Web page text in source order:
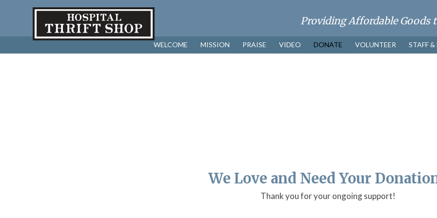
WELCOME MISSION PRAISE VIDEO DONATE VOLUNTEER STAFF
We Love and Need Your
Thank you for your ongoing support!